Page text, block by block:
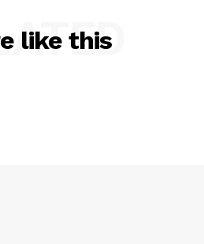
like this